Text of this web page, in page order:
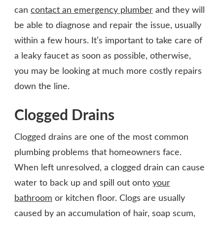
can contact an emergency plumber and they will
be able to diagnose and repair the issue, usually
within a few hours. It’s important to take care of
a leaky faucet as soon as possible, otherwise,
you may be looking at much more costly repairs
down the line.
Clogged Drains
Clogged drains are one of the most common
plumbing problems that homeowners face.
When left unresolved, a clogged drain can cause
water to back up and spill out onto your
bathroom or kitchen floor. Clogs are usually
caused by an accumulation of hair, soap scum,